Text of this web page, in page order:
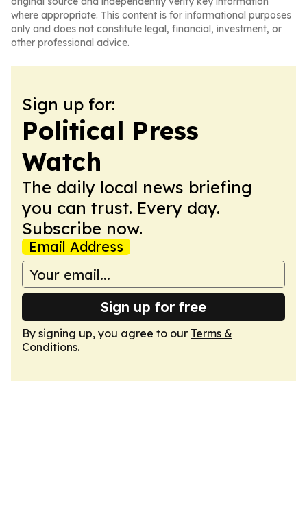
where appropriate. This content is for informational purposes
only and does not constitute legal, financial, investment, or
other professional advice.
Sign up for:
Political Press
Watch
The daily local news briefing
you can trust. Every day.
Subscribe now.
Email Address
Sign up for free
By signing up, you agree to our Terms &
Conditions.